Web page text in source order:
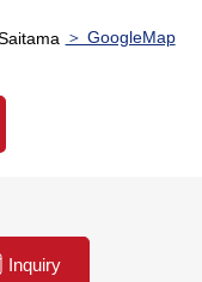
the time of the
it, please feel
＞ GoogleMap
Inquiry